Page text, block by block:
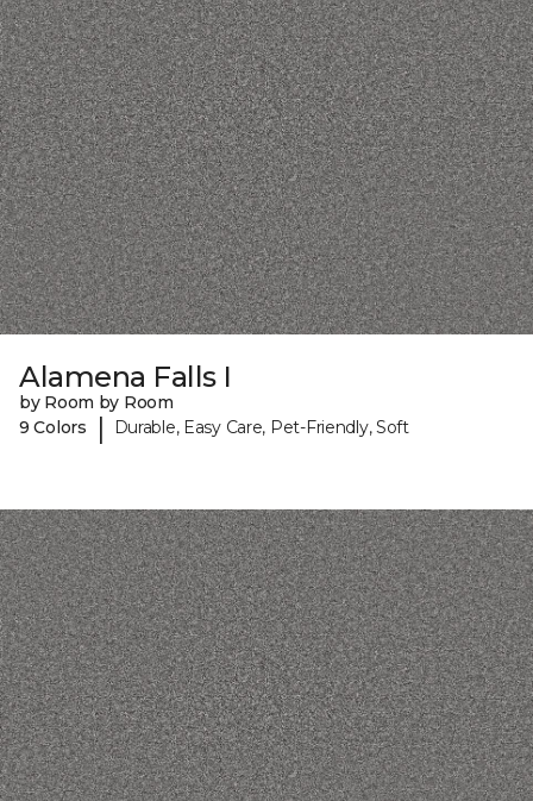
Alamena Falls I
by Room by Room
9 Colors
| Durable, Easy Care, Pet-Friendly, Soft